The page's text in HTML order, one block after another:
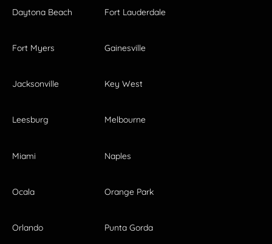
Daytona Beach Fort Lauderdale
Fort Myers Gainesville
Jacksonville Key West
Leesburg Melbourne
Miami Naples
Ocala Orange Park
Orlando Punta Gorda